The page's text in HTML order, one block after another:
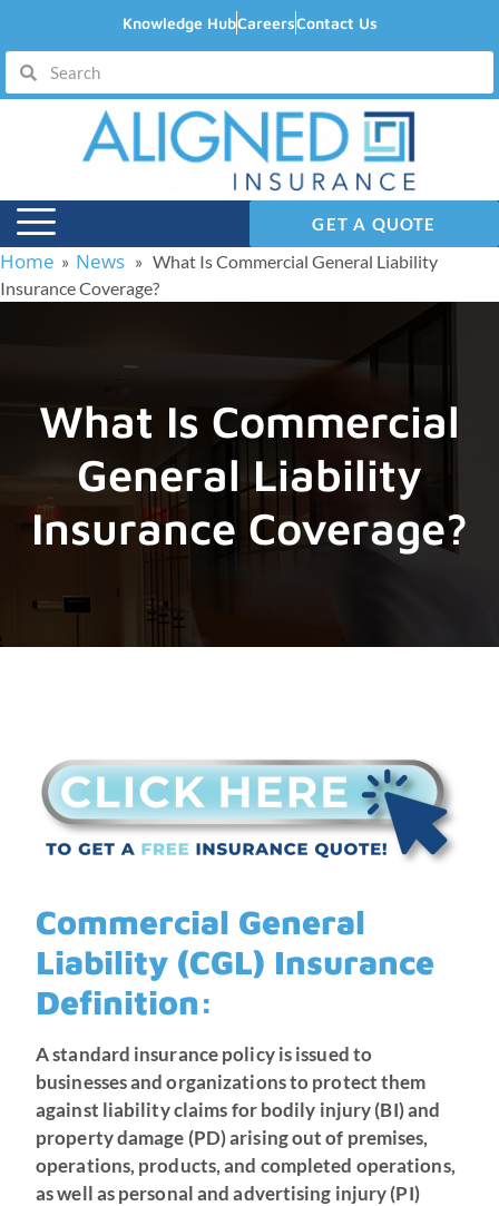
Knowledge HubCareersContact Us
GET A QUOTE
Home » News » What Is Commercial General Liability
Insurance Coverage?
What Is Commercial
General Liability
Insurance Coverage?
Commercial General
Liability (CGL) Insurance
Definition:
A standard insurance policy is issued to
businesses and organizations to protect them
against liability claims for bodily injury (BI) and
property damage (PD) arising out of premises,
operations, products, and completed operations,
as well as personal and advertising injury (PI)